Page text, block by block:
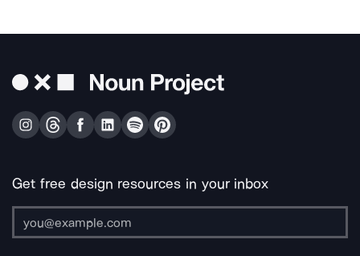
Get free design resources in your inbox